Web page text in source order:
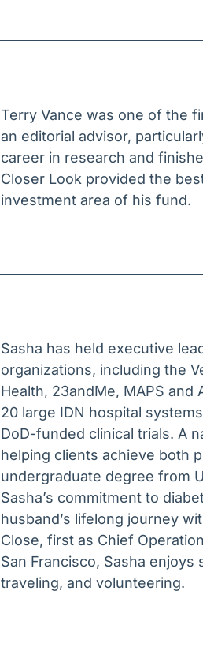
Terry Vance was one of the
an editorial advisor,
career in research and
Closer Look provided the
investment area of his fund.
Sasha has held executive
organizations, including the
Health, 23andMe, MAPS
20 large IDN hospital
DoD-funded clinical trials. A
helping clients achieve both
undergraduate degree from
Sasha’s commitment to
husband’s lifelong journey
Close, first as Chief
San Francisco, Sasha
traveling, and volunteering.